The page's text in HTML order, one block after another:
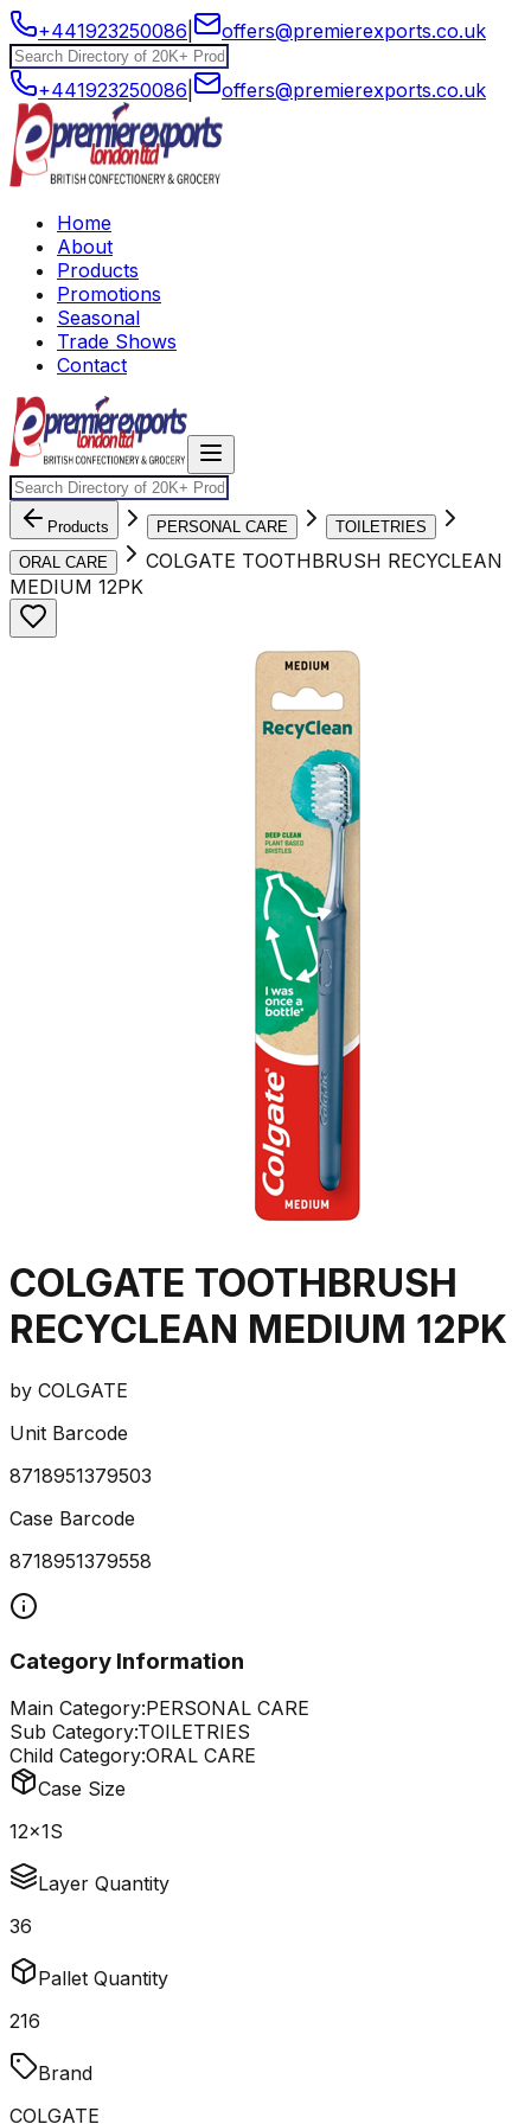
+441923250086 offers@premierexports.co.uk
+441923250086 offers@premierexports.co.uk
Home
About
Products
Promotions
Seasonal
Trade Shows
Contact
Products PERSONAL CARE
TOILETRIES
ORAL CARE
COLGATE TOOTHBRUSH RECYCLEAN
MEDIUM 12PK
COLGATE TOOTHBRUSH
RECYCLEAN MEDIUM 12PK
by COLGATE
Unit Barcode
8718951379503
Case Barcode
8718951379558
Category Information
Main Category:PERSONAL CARE
Sub Category:TOILETRIES
Child Category:ORAL CARE
Case Size
12x1S
Layer Quantity
36
Pallet Quantity
216
Brand
COLGATE